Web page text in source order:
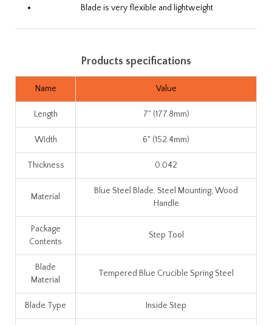
Blade is very flexible and lightweight
Products specifications
Name Value
Length 7" (177.8mm)
Width 6" (152.4mm)
Thickness 0.042
Material
Blue Steel Blade, Steel Mounting, Wood
Handle
Package
Contents
Step Tool
Blade
Material
Tempered Blue Crucible Spring Steel
Blade Type Inside Step